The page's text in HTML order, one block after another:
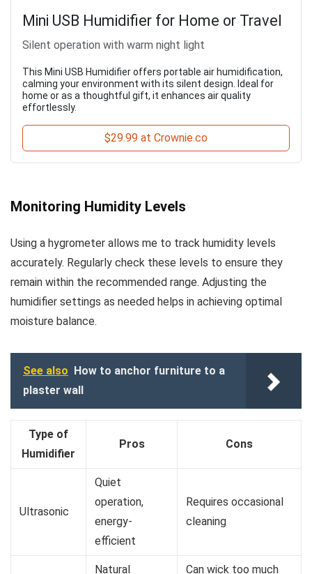
Mini USB Humidifier for Home or Travel
Silent operation with warm night light
This Mini USB Humidifier offers portable air humidification,
calming your environment with its silent design. Ideal for
home or as a thoughtful gift, it enhances air quality
effortlessly.
$29.99 at Crownie.co
Monitoring Humidity Levels
Using a hygrometer allows me to track humidity levels
accurately. Regularly check these levels to ensure they
remain within the recommended range. Adjusting the
humidifier settings as needed helps in achieving optimal
moisture balance.
See also How to anchor furniture to a
plaster wall
Type of
Humidifier
Pros Cons
Ultrasonic
Quiet
operation,
energy-
efficient
Requires occasional
cleaning
Natural Can wick too much